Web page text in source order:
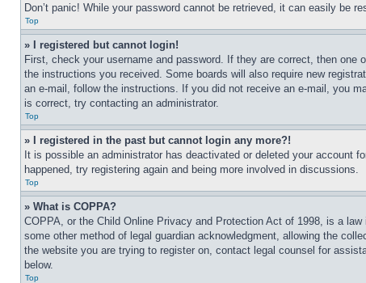
Don’t panic! While your password cannot be retrieved, it can easily be
Top
» I registered but cannot login!
First, check your username and password. If they are correct, then
the instructions you received. Some boards will also require new
an e-mail, follow the instructions. If you did not receive an e-mail, you
is correct, try contacting an administrator.
Top
» I registered in the past but cannot login any more?!
It is possible an administrator has deactivated or deleted your account
happened, try registering again and being more involved in discussions.
Top
» What is COPPA?
COPPA, or the Child Online Privacy and Protection Act of 1998, is a
some other method of legal guardian acknowledgment, allowing the
the website you are trying to register on, contact legal counsel for
below.
Top